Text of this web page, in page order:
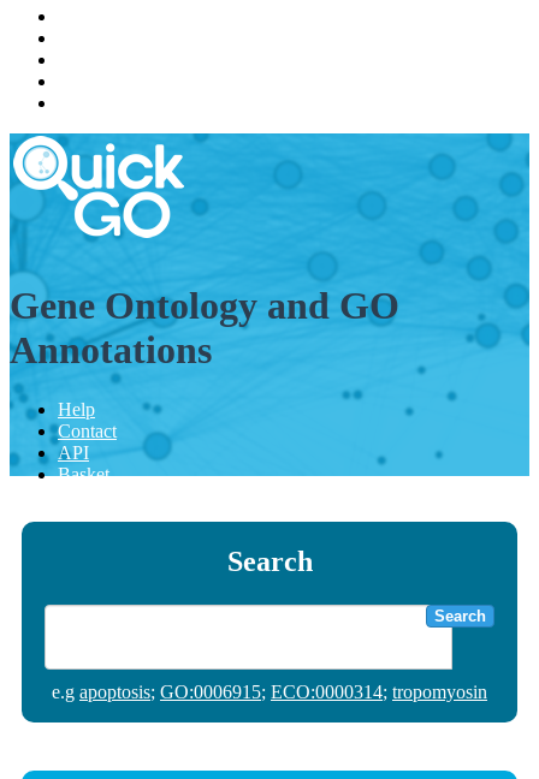
Gene Ontology and GO
Annotations
Help
Contact
API
Basket
Search
Search
e.g apoptosis; GO:0006915; ECO:0000314; tropomyosin